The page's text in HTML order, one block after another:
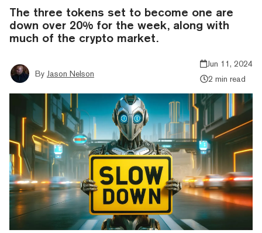
The three tokens set to become one are
down over 20% for the week, along with
much of the crypto market.
By Jason Nelson
Jun 11, 2024
2 min read